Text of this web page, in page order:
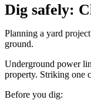
Dig safely:
Planning a yard
ground.
Underground power
property. Striking one
Before you dig: